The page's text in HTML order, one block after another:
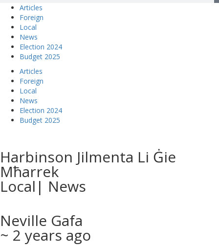
Articles
Foreign
Local
News
Election 2024
Budget 2025
Articles
Foreign
Local
News
Election 2024
Budget 2025
Harbinson Jilmenta Li Ġie
Mħarrek
Local | News
Neville Gafa
~ 2 years ago